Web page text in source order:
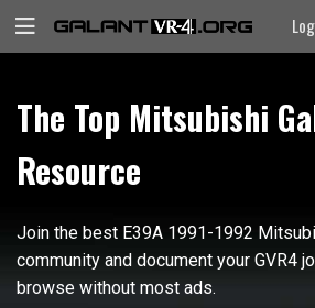
The Top Mitsubishi
Resource
Join the best E39A 1991-1992
community and document your GVR4
browse without most ads.